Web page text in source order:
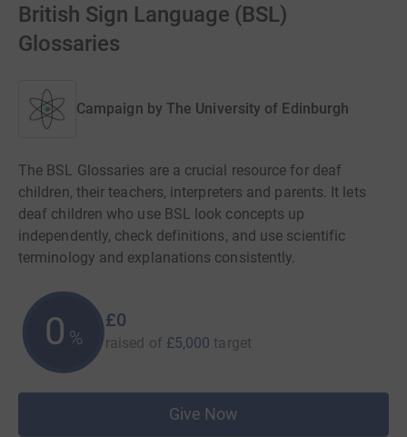
British Sign Language (BSL)
Glossaries
Campaign by The University of Edinburgh
The BSL Glossaries are a crucial resource for deaf
children, their teachers, interpreters and parents. It lets
deaf children who use BSL look concepts up
independently, check definitions, and use scientific
terminology and explanations consistently.
0 %
£0
raised of £5,000 target
Give Now